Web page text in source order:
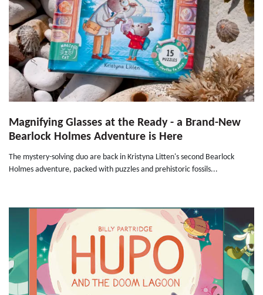
Magnifying Glasses at the Ready - a Brand-New
Bearlock Holmes Adventure is Here
The mystery-solving duo are back in Kristyna Litten's second Bearlock
Holmes adventure, packed with puzzles and prehistoric fossils...